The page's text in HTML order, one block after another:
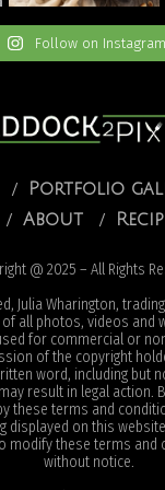
Follow on Instagram
Portfolio
About
@ 2025 – All Rights
Julia Wharington,
all photos, videos and
for commercial or
of the copyright
word, including but
result in legal action.
these terms and
displayed on this
modify these terms and
without notice.